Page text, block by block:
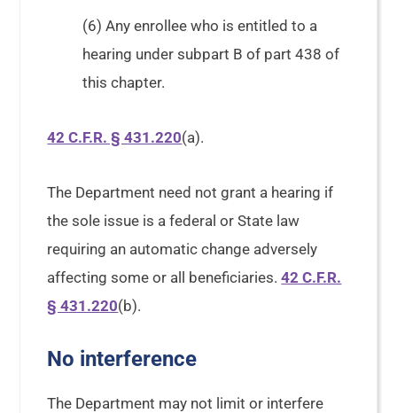
(6) Any enrollee who is entitled to a
hearing under subpart B of part 438 of
this chapter.
42 C.F.R. § 431.220(a).
The Department need not grant a hearing if
the sole issue is a federal or State law
requiring an automatic change adversely
affecting some or all beneficiaries.42 C.F.R.
§ 431.220(b).
No interference
The Department may not limit or interfere